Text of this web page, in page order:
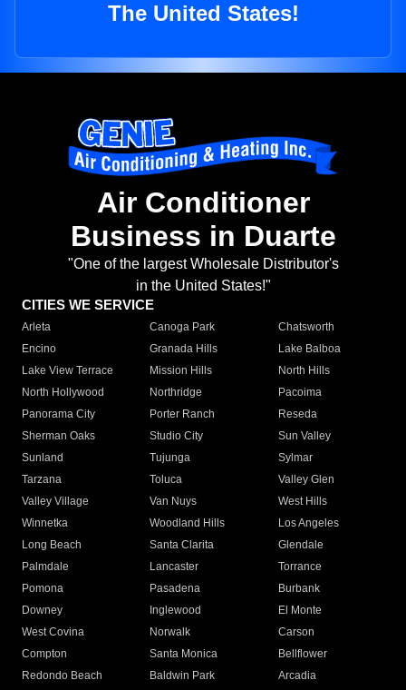
The United States!
Air Conditioner
Business in Duarte
"One of the largest Wholesale Distributor's
in the United States!"
CITIES WE SERVICE
Arleta Canoga Park
Chatsworth
Encino
Granada Hills
Lake Balboa
Lake View Terrace
Mission Hills
North Hills
North Hollywood
Northridge
Pacoima
Panorama City
Porter Ranch
Reseda
Sherman Oaks
Studio City
Sun Valley
Sunland
Tujunga
Sylmar
Tarzana
Toluca
Valley Glen
Valley Village
Van Nuys
West Hills
Winnetka
Woodland Hills
Los Angeles
Long Beach
Santa Clarita
Glendale
Palmdale
Lancaster
Torrance
Pomona
Pasadena
Burbank
Downey
Inglewood
El Monte
West Covina
Norwalk
Carson
Compton
Santa Monica
Bellflower
Redondo Beach
Baldwin Park Arcadia